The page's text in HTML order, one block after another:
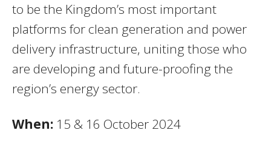
to be the Kingdom’s most important
platforms for clean generation and power
delivery infrastructure, uniting those who
are developing and future-proofing the
region’s energy sector.
When: 15 & 16 October 2024